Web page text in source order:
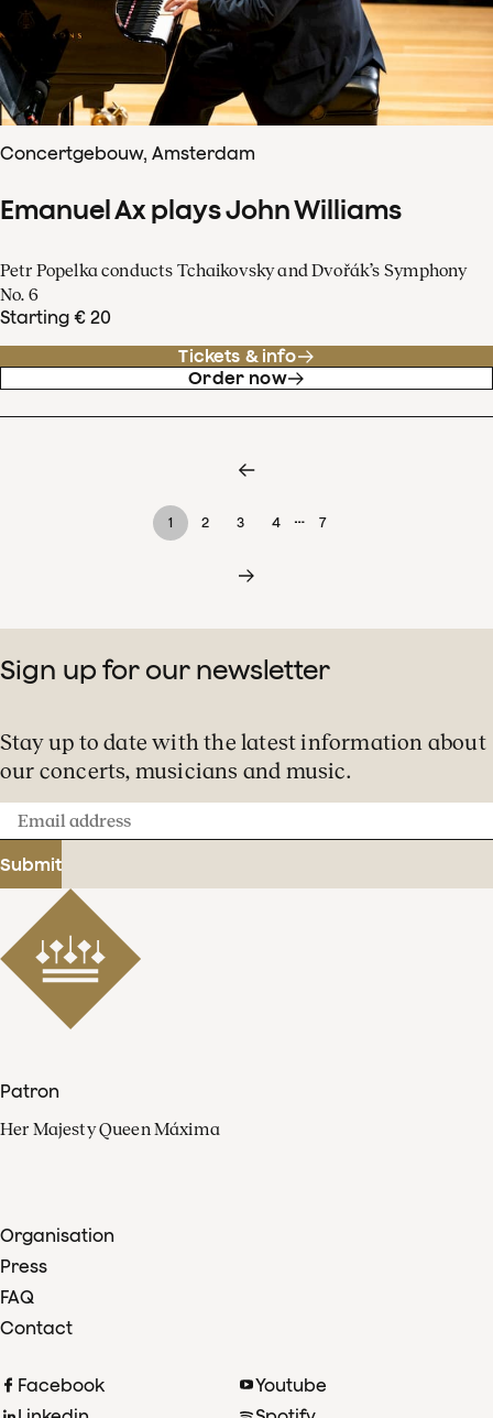
Concertgebouw, Amsterdam
Emanuel Ax plays John Williams
Petr Popelka conducts Tchaikovsky and Dvořák’s Symphony
No. 6
Starting € 20
Tickets & info
Order now
1 2 3 4 … 7
Sign up for our newsletter
Stay up to date with the latest information about
our concerts, musicians and music.
Email
address
Submit
Patron
Her Majesty Queen Máxima
Organisation
Press
FAQ
Contact
Facebook
Youtube